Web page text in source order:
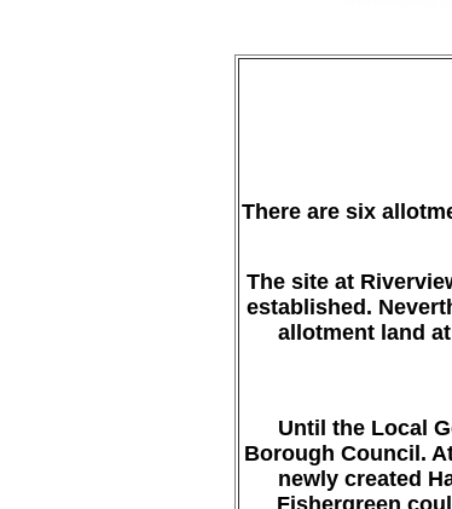
There are six
The site at
established.
allotment land
Until the Local
Borough Council.
newly created
Fishergreen